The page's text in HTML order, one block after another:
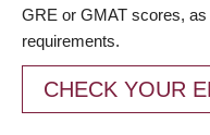
GRE or GMAT scores,
requirements.
CHECK YOUR